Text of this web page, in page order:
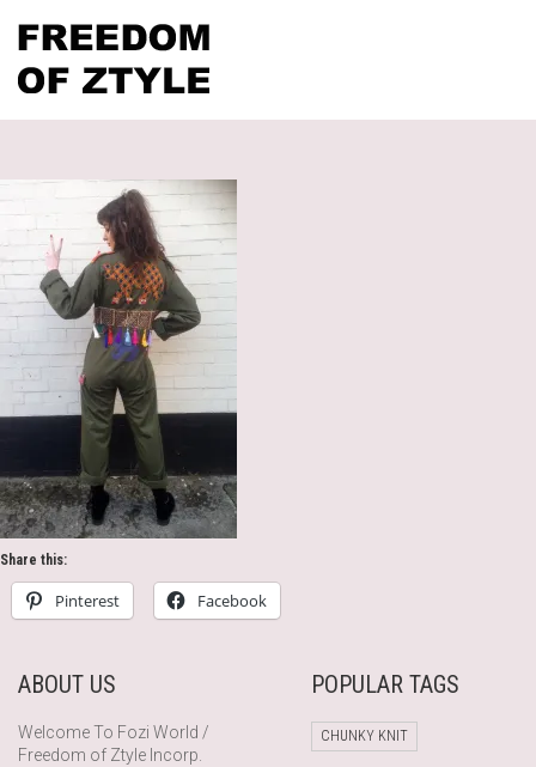
Share this:
Pinterest Facebook
ABOUT US
Welcome To Fozi World /
Freedom of Ztyle Incorp.
POPULAR TAGS
CHUNKY KNIT